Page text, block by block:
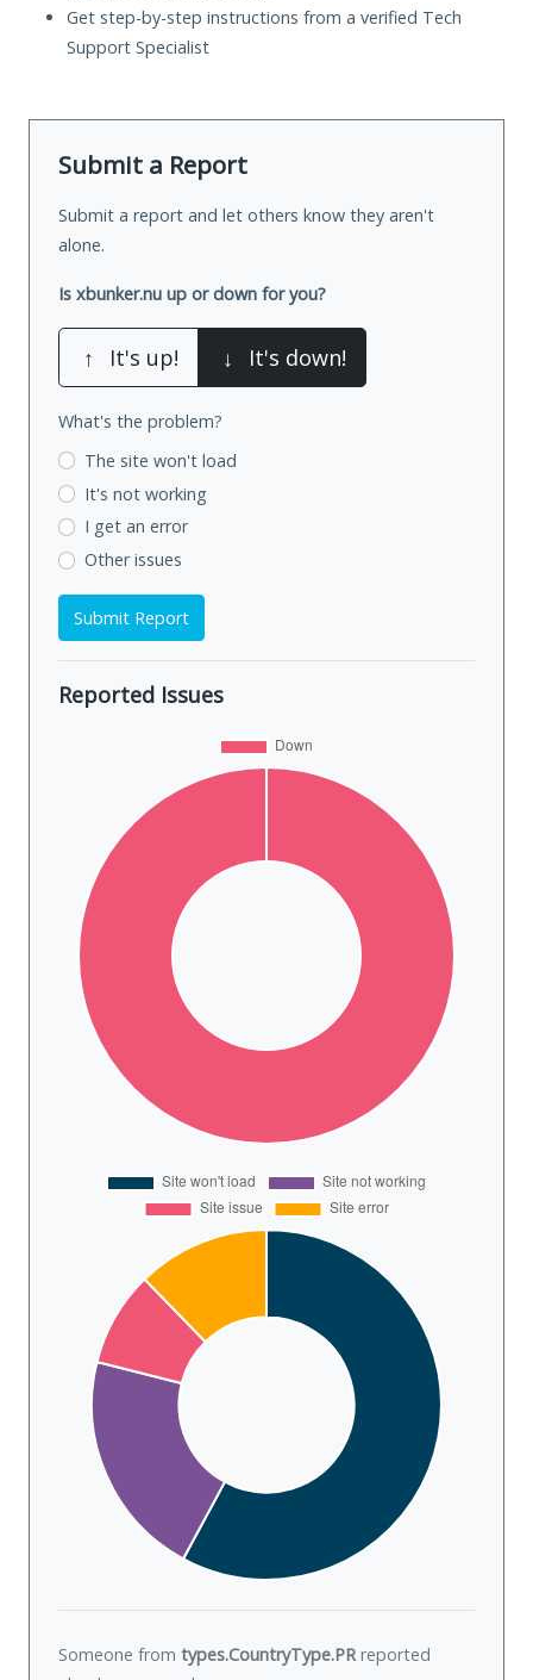
Get step-by-step instructions from a verified Tech
Support Specialist
Submit a Report
Submit a report and let others know they aren't
alone.
Is xbunker.nu up or down for you?
↑ It's up! ↓ It's down!
What's the problem?
The site won't load
It's not working
I get an error
Other issues
Submit Report
Reported Issues
Someone from types.CountryType.PRreported